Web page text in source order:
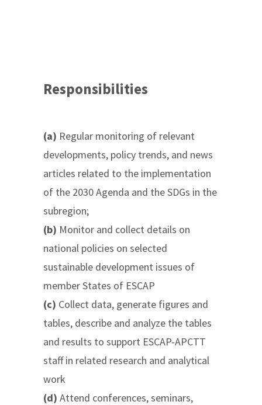
Responsibilities
(a) Regular monitoring of relevant
developments, policy trends, and news
articles related to the implementation
of the 2030 Agenda and the SDGs in the
subregion;
(b) Monitor and collect details on
national policies on selected
sustainable development issues of
member States of ESCAP
(c) Collect data, generate figures and
tables, describe and analyze the tables
and results to support ESCAP-APCTT
staff in related research and analytical
work
(d) Attend conferences, seminars,